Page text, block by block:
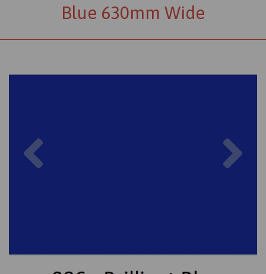
Blue 630mm Wide